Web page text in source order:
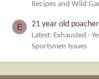
Recipes and Wild
E 21 year old poacher
Latest: Exhausted
Sportsmen Issues